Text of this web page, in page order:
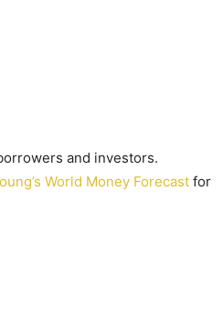
and investors.
World Money Forecast for